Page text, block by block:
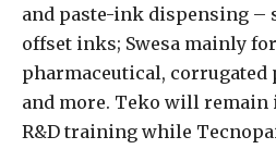
and paste-ink dispensing –
offset inks; Swesa mainly
pharmaceutical, corrugated
and more. Teko will remain
R&D training while